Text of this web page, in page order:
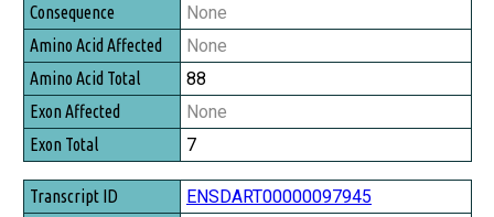
None
None
88
None
7
ENSDART00000097945